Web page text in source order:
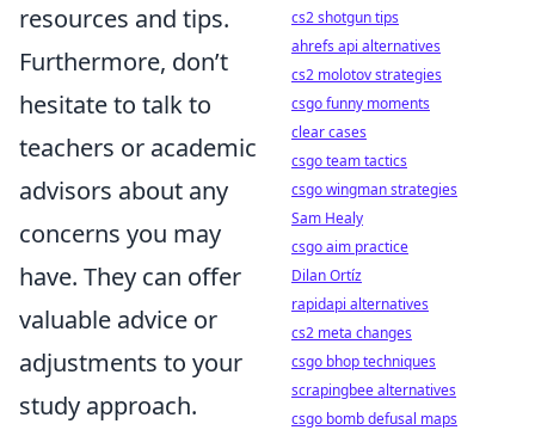
resources and tips.
Furthermore, don’t
hesitate to talk to
teachers or academic
advisors about any
concerns you may
have. They can offer
valuable advice or
adjustments to your
study approach.
cs2 shotgun tips
ahrefs api alternatives
cs2 molotov strategies
csgo funny moments
clear cases
csgo team tactics
csgo wingman strategies
Sam Healy
csgo aim practice
Dilan Ortíz
rapidapi alternatives
cs2 meta changes
csgo bhop techniques
scrapingbee alternatives
csgo bomb defusal maps